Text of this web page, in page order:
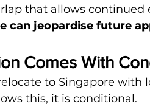
that allows
can jeopardise future
Comes With
to Singapore
this, it is conditional.